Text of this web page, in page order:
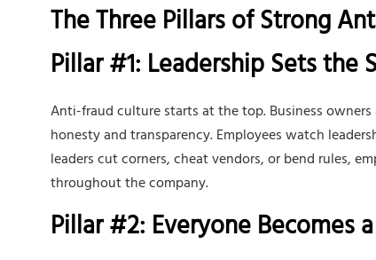
The Three Pillars of Strong
Pillar #1: Leadership Sets the
Anti-fraud culture starts at the top. Business
honesty and transparency. Employees watch
leaders cut corners, cheat vendors, or bend rules,
throughout the company.
Pillar #2: Everyone Becomes